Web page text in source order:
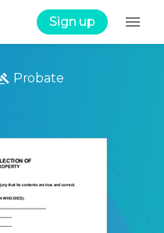
Sign up
Probate